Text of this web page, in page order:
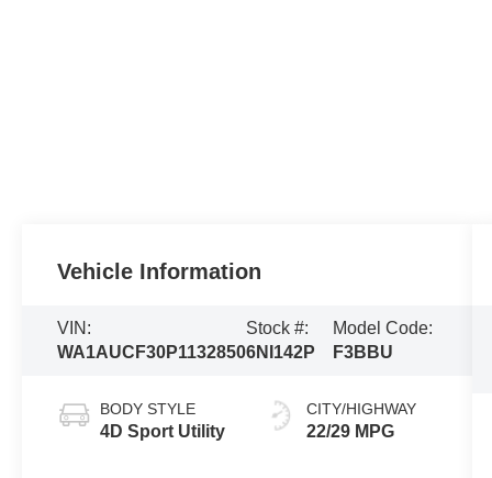
Vehicle Information
VIN:
WA1AUCF30P1132850
Stock #:
6NI142P
Model Code:
F3BBU
BODY STYLE
4D Sport Utility
CITY/HIGHWAY
22/29 MPG